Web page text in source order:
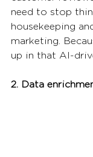
need to stop
housekeeping
marketing.
up in that AI-
2. Data